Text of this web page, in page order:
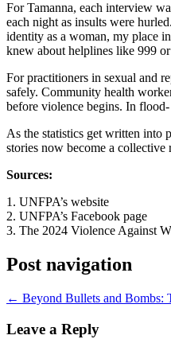
For Tamanna, each interview
each night as insults were
identity as a woman, my place
knew about helplines like 999
For practitioners in sexual and
safely. Community health
before violence begins. In flood-
As the statistics get written into
stories now become a
Sources:
1. UNFPA’s website
2. UNFPA’s Facebook page
3. The 2024 Violence Against
Post navigation
← Beyond Bullets and
Leave a Reply